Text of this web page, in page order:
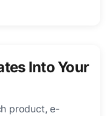
Into Your
product, e-